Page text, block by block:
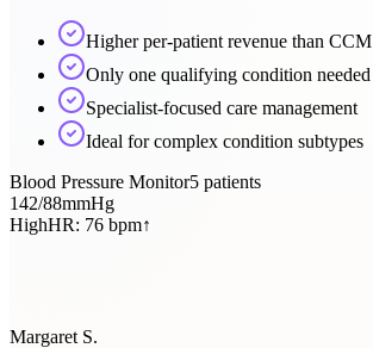
Higher per-patient revenue than CCM
Only one qualifying condition needed
Specialist-focused care management
Ideal for complex condition subtypes
Blood Pressure Monitor5 patients
142/88mmHg
HighHR: 76 bpm↑
Margaret S.